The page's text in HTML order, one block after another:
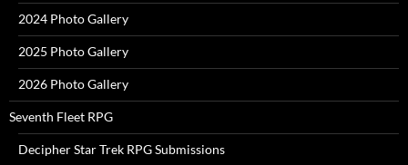
2024 Photo Gallery
2025 Photo Gallery
2026 Photo Gallery
Seventh Fleet RPG
Decipher Star Trek RPG Submissions